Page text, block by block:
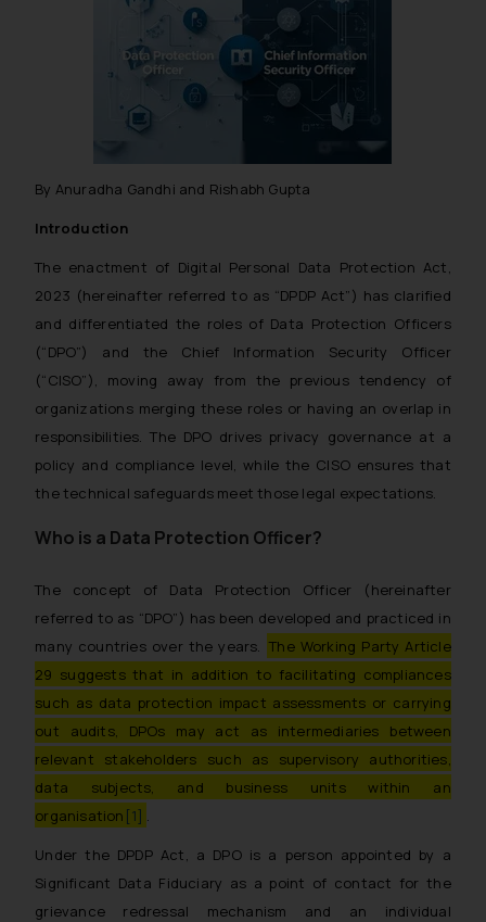
By Anuradha Gandhi and Rishabh Gupta
Introduction
The enactment of Digital Personal Data Protection Act,
2023 (hereinafter referred to as “DPDP Act”) has clarified
and differentiated the roles of Data Protection Officers
(“DPO”) and the Chief Information Security Officer
(“CISO”), moving away from the previous tendency of
organizations merging these roles or having an overlap in
responsibilities. The DPO drives privacy governance at a
policy and compliance level, while the CISO ensures that
the technical safeguards meet those legal expectations.
Who is a Data Protection Officer?
The concept of Data Protection Officer (hereinafter
referred to as “DPO”) has been developed and practiced in
many countries over the years. The Working Party Article
29 suggests that in addition to facilitating compliances
such as data protection impact assessments or carrying
out audits, DPOs may act as intermediaries between
relevant stakeholders such as supervisory authorities,
data subjects, and business units within an
organisation [1] .
Under the DPDP Act, a DPO is a person appointed by a
Significant Data Fiduciary as a point of contact for the
grievance redressal mechanism and an individual